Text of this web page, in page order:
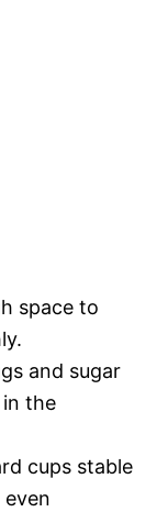
space to
and sugar
the
cups stable